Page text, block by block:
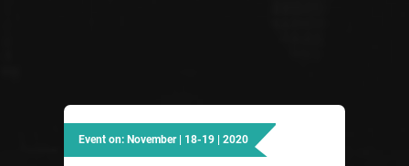
Event on: November | 18-19 | 2020